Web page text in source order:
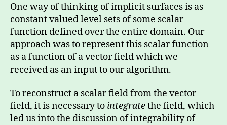
One way of thinking of implicit surfaces is as
constant valued level sets of some scalar
function defined over the entire domain. Our
approach was to represent this scalar function
as a function of a vector field which we
received as an input to our algorithm.
To reconstruct a scalar field from the vector
field, it is necessary to integratethe field, which
led us into the discussion of integrability of